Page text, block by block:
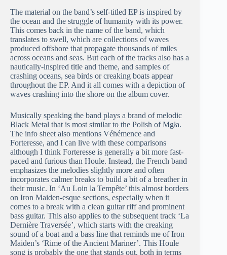
The material on the band’s self-titled EP is inspired by
the ocean and the struggle of humanity with its power.
This comes back in the name of the band, which
translates to swell, which are collections of waves
produced offshore that propagate thousands of miles
across oceans and seas. But each of the tracks also has a
nautically-inspired title and theme, and samples of
crashing oceans, sea birds or creaking boats appear
throughout the EP. And it all comes with a depiction of
waves crashing into the shore on the album cover.
Musically speaking the band plays a brand of melodic
Black Metal that is most similar to the Polish of Mgła.
The info sheet also mentions Véhémence and
Forteresse, and I can live with these comparisons
although I think Forteresse is generally a bit more fast-
paced and furious than Houle. Instead, the French band
emphasizes the melodies slightly more and often
incorporates calmer breaks to build a bit of a breather in
their music. In ‘Au Loin la Tempête’ this almost borders
on Iron Maiden-esque sections, especially when it
comes to a break with a clean guitar riff and prominent
bass guitar. This also applies to the subsequent track ‘La
Dernière Traversée’, which starts with the creaking
sound of a boat and a bass line that reminds me of Iron
Maiden’s ‘Rime of the Ancient Mariner’. This Houle
song is probably the one that stands out, both in terms